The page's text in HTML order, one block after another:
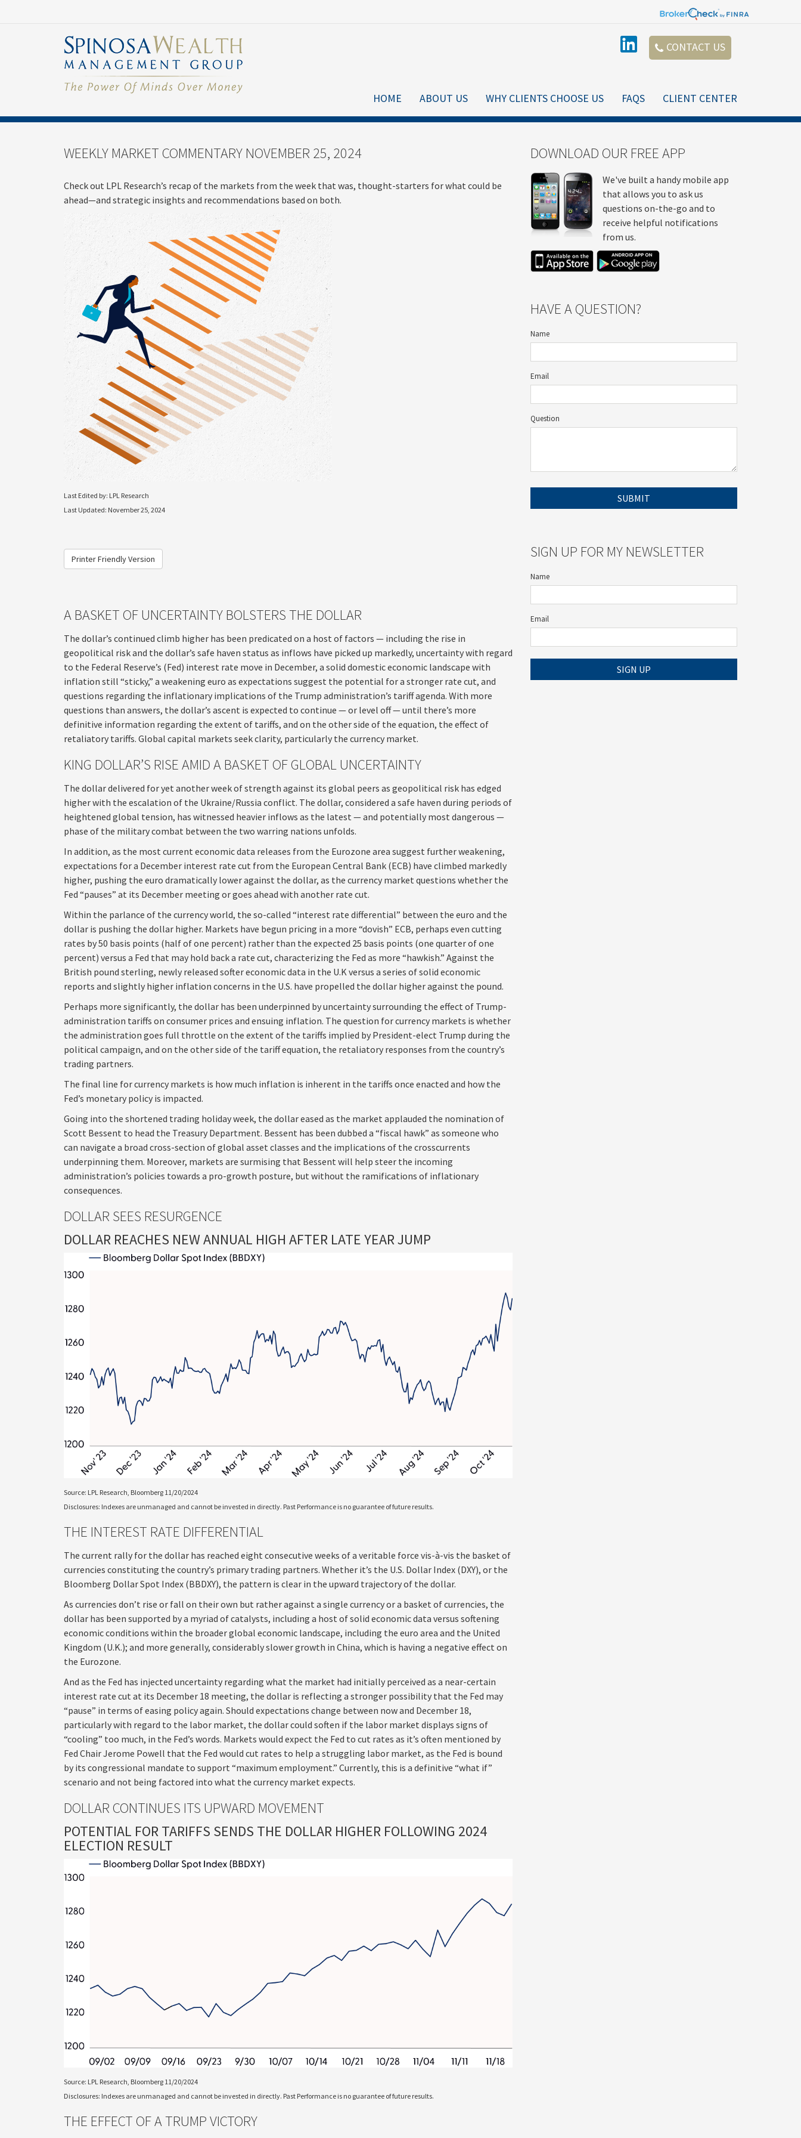
CONTACT US
HOME ABOUT US WHY CLIENTS CHOOSE US FAQS CLIENT CENTER
WEEKLY MARKET COMMENTARY NOVEMBER 25, 2024
Check out LPL Research’s recap of the markets from the week that was, thought-starters for what could be
ahead—and strategic insights and recommendations based on both.
Last Edited by: LPL Research
Last Updated: November 25, 2024
Printer Friendly Version
A BASKET OF UNCERTAINTY BOLSTERS THE DOLLAR
The dollar’s continued climb higher has been predicated on a host of factors — including the rise in
geopolitical risk and the dollar’s safe haven status as inflows have picked up markedly, uncertainty with regard
to the Federal Reserve’s (Fed) interest rate move in December, a solid domestic economic landscape with
inflation still “sticky,” a weakening euro as expectations suggest the potential for a stronger rate cut, and
questions regarding the inflationary implications of the Trump administration’s tariff agenda. With more
questions than answers, the dollar’s ascent is expected to continue — or level off — until there’s more
definitive information regarding the extent of tariffs, and on the other side of the equation, the effect of
retaliatory tariffs. Global capital markets seek clarity, particularly the currency market.
KING DOLLAR’S RISE AMID A BASKET OF GLOBAL UNCERTAINTY
The dollar delivered for yet another week of strength against its global peers as geopolitical risk has edged
higher with the escalation of the Ukraine/Russia conflict. The dollar, considered a safe haven during periods of
heightened global tension, has witnessed heavier inflows as the latest — and potentially most dangerous —
phase of the military combat between the two warring nations unfolds.
In addition, as the most current economic data releases from the Eurozone area suggest further weakening,
expectations for a December interest rate cut from the European Central Bank (ECB) have climbed markedly
higher, pushing the euro dramatically lower against the dollar, as the currency market questions whether the
Fed “pauses” at its December meeting or goes ahead with another rate cut.
Within the parlance of the currency world, the so-called “interest rate differential” between the euro and the
dollar is pushing the dollar higher. Markets have begun pricing in a more “dovish” ECB, perhaps even cutting
rates by 50 basis points (half of one percent) rather than the expected 25 basis points (one quarter of one
percent) versus a Fed that may hold back a rate cut, characterizing the Fed as more “hawkish.” Against the
British pound sterling, newly released softer economic data in the U.K versus a series of solid economic
reports and slightly higher inflation concerns in the U.S. have propelled the dollar higher against the pound.
Perhaps more significantly, the dollar has been underpinned by uncertainty surrounding the effect of Trump-
administration tariffs on consumer prices and ensuing inflation. The question for currency markets is whether
the administration goes full throttle on the extent of the tariffs implied by President-elect Trump during the
political campaign, and on the other side of the tariff equation, the retaliatory responses from the country’s
trading partners.
The final line for currency markets is how much inflation is inherent in the tariffs once enacted and how the
Fed’s monetary policy is impacted.
Going into the shortened trading holiday week, the dollar eased as the market applauded the nomination of
Scott Bessent to head the Treasury Department. Bessent has been dubbed a “fiscal hawk” as someone who
can navigate a broad cross-section of global asset classes and the implications of the crosscurrents
underpinning them. Moreover, markets are surmising that Bessent will help steer the incoming
administration’s policies towards a pro-growth posture, but without the ramifications of inflationary
consequences.
DOLLAR SEES RESURGENCE
DOLLAR REACHES NEW ANNUAL HIGH AFTER LATE YEAR JUMP
Source: LPL Research, Bloomberg 11/20/2024
Disclosures: Indexes are unmanaged and cannot be invested in directly. Past Performance is no guarantee of future results.
THE INTEREST RATE DIFFERENTIAL
The current rally for the dollar has reached eight consecutive weeks of a veritable force vis-à-vis the basket of
currencies constituting the country’s primary trading partners. Whether it’s the U.S. Dollar Index (DXY), or the
Bloomberg Dollar Spot Index (BBDXY), the pattern is clear in the upward trajectory of the dollar.
As currencies don’t rise or fall on their own but rather against a single currency or a basket of currencies, the
dollar has been supported by a myriad of catalysts, including a host of solid economic data versus softening
economic conditions within the broader global economic landscape, including the euro area and the United
Kingdom (U.K.); and more generally, considerably slower growth in China, which is having a negative effect on
the Eurozone.
And as the Fed has injected uncertainty regarding what the market had initially perceived as a near-certain
interest rate cut at its December 18 meeting, the dollar is reflecting a stronger possibility that the Fed may
“pause” in terms of easing policy again. Should expectations change between now and December 18,
particularly with regard to the labor market, the dollar could soften if the labor market displays signs of
“cooling” too much, in the Fed’s words. Markets would expect the Fed to cut rates as it’s often mentioned by
Fed Chair Jerome Powell that the Fed would cut rates to help a struggling labor market, as the Fed is bound
by its congressional mandate to support “maximum employment.” Currently, this is a definitive “what if”
scenario and not being factored into what the currency market expects.
DOLLAR CONTINUES ITS UPWARD MOVEMENT
POTENTIAL FOR TARIFFS SENDS THE DOLLAR HIGHER FOLLOWING 2024
ELECTION RESULT
Source: LPL Research, Bloomberg 11/20/2024
Disclosures: Indexes are unmanaged and cannot be invested in directly. Past Performance is no guarantee of future results.
THE EFFECT OF A TRUMP VICTORY
DOWNLOAD OUR FREE APP
We've built a handy mobile app
that allows you to ask us
questions on-the-go and to
receive helpful notifications
from us.
HAVE A QUESTION?
Name
Email
Question
SIGN UP FOR MY NEWSLETTER
Name
Email
SIGN UP